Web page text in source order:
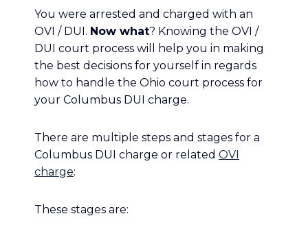
You were arrested and charged with an
OVI / DUI. Now what? Knowing the OVI /
DUI court process will help you in making
the best decisions for yourself in regards
how to handle the Ohio court process for
your Columbus DUI charge.
There are multiple steps and stages for a
Columbus DUI charge or related OVI
charge:
These stages are: